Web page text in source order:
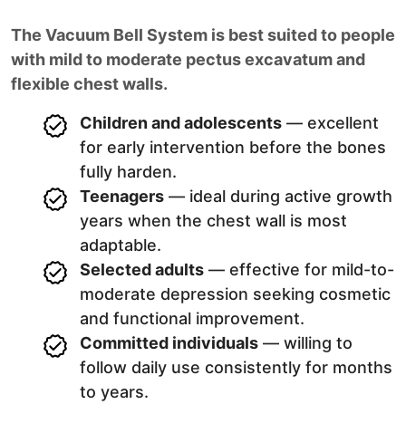
The Vacuum Bell System is best suited to people
with mild to moderate pectus excavatum and
flexible chest walls.
Children and adolescents — excellent
for early intervention before the bones
fully harden.
Teenagers — ideal during active growth
years when the chest wall is most
adaptable.
Selected adults — effective for mild-to-
moderate depression seeking cosmetic
and functional improvement.
Committed individuals — willing to
follow daily use consistently for months
to years.